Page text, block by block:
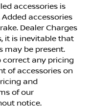
accessories is
accessories
Dealer Charges
it is inevitable that
may be present.
correct any pricing
of accessories on
and
of our
notice.